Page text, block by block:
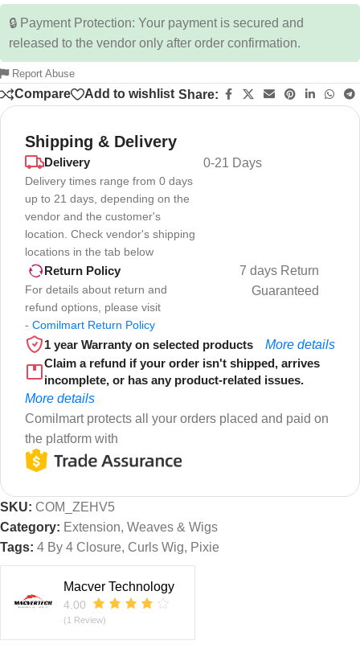
🔒 Payment Protection: Your payment is secured and
released to the vendor only after order confirmation.
Report Abuse
Compare Add to wishlist Share:
Shipping & Delivery
Delivery
Delivery times range from 0 days
up to 21 days, depending on the
vendor and the customer's
location. Check vendor's shipping
locations in the tab below
0-21 Days
Return Policy
For details about return and
refund options, please visit
- Comilmart Return Policy
7 days Return
Guaranteed
1 year Warranty on selected products
More details
Claim a refund if your order isn't shipped, arrives
incomplete, or has any product-related issues.
More details
Comilmart protects all your orders placed and paid on
the platform with
SKU: COM_ZEHV5
Category: Extension, Weaves & Wigs
Tags: 4 By 4 Closure, Curls Wig, Pixie
Macver Technology
4.00
(1 Review)